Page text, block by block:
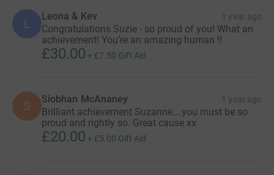
L
Leona & Kev 1 year ago
Congratulations Suzie - so proud of you! What an
achievement! You’re an amazing human !!
£30.00 + £7.50 Gift Aid
S Siobhan McAnaney 1 year ago
Brilliant achievement Suzanne….you must be so
proud and rightly so. Great cause xx
£20.00 + £5.00 Gift Aid